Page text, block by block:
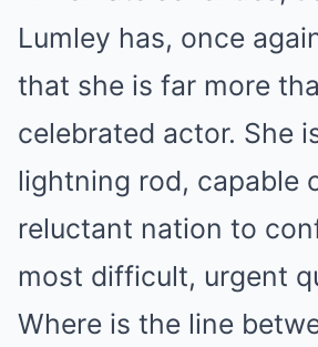
Lumley has, once
that she is far more
celebrated actor. She
lightning rod, capable
reluctant nation to
most difficult, urgent
Where is the line